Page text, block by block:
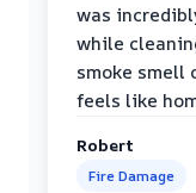
was
while
smoke smell
feels like
Robert
Fire Damage